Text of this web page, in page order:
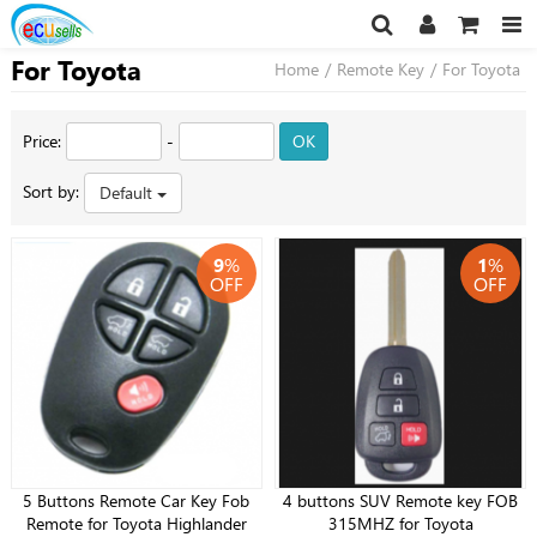
For Toyota Home / Remote Key / For Toyota
Price: - OK
Sort by: Default
9%
OFF
5 Buttons Remote Car Key Fob
Remote for Toyota Highlander
1%
OFF
4 buttons SUV Remote key FOB
315MHZ for Toyota